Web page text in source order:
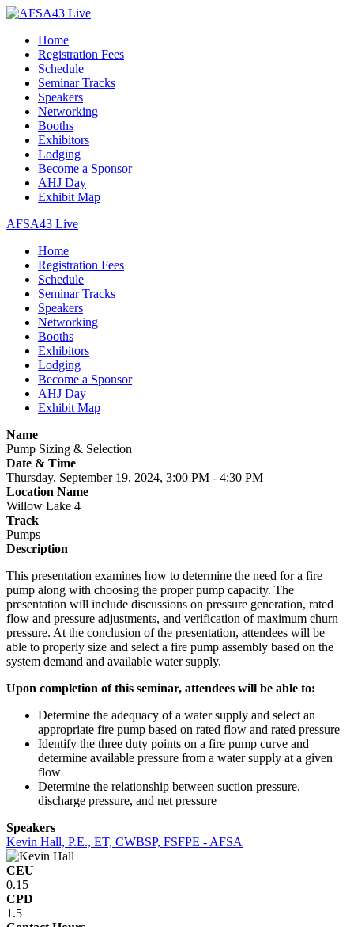
Home
Registration Fees
Schedule
Seminar Tracks
Speakers
Networking
Booths
Exhibitors
Lodging
Become a Sponsor
AHJ Day
Exhibit Map
AFSA43 Live
Home
Registration Fees
Schedule
Seminar Tracks
Speakers
Networking
Booths
Exhibitors
Lodging
Become a Sponsor
AHJ Day
Exhibit Map
Name
Pump Sizing & Selection
Date & Time
Thursday, September 19, 2024, 3:00 PM - 4:30 PM
Location Name
Willow Lake 4
Track
Pumps
Description
This presentation examines how to determine the need for a fire
pump along with choosing the proper pump capacity. The
presentation will include discussions on pressure generation, rated
flow and pressure adjustments, and verification of maximum churn
pressure. At the conclusion of the presentation, attendees will be
able to properly size and select a fire pump assembly based on the
system demand and available water supply.
Upon completion of this seminar, attendees will be able to:
Determine the adequacy of a water supply and select an
appropriate fire pump based on rated flow and rated pressure
Identify the three duty points on a fire pump curve and
determine available pressure from a water supply at a given
flow
Determine the relationship between suction pressure,
discharge pressure, and net pressure
Speakers
Kevin Hall, P.E., ET, CWBSP, FSFPE - AFSA
CEU
0.15
CPD
1.5